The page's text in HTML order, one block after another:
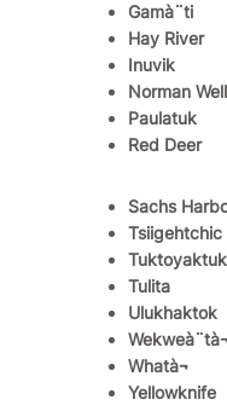
Gamà¨ti
Hay River
Inuvik
Norman
Paulatuk
Red Deer
Sachs
Tsiigehtchic
Tuktoyaktuk
Tulita
Ulukhaktok
Whatà¬
Yellowknife